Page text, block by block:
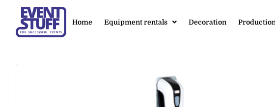
Home Equipment rentals Decoration Production